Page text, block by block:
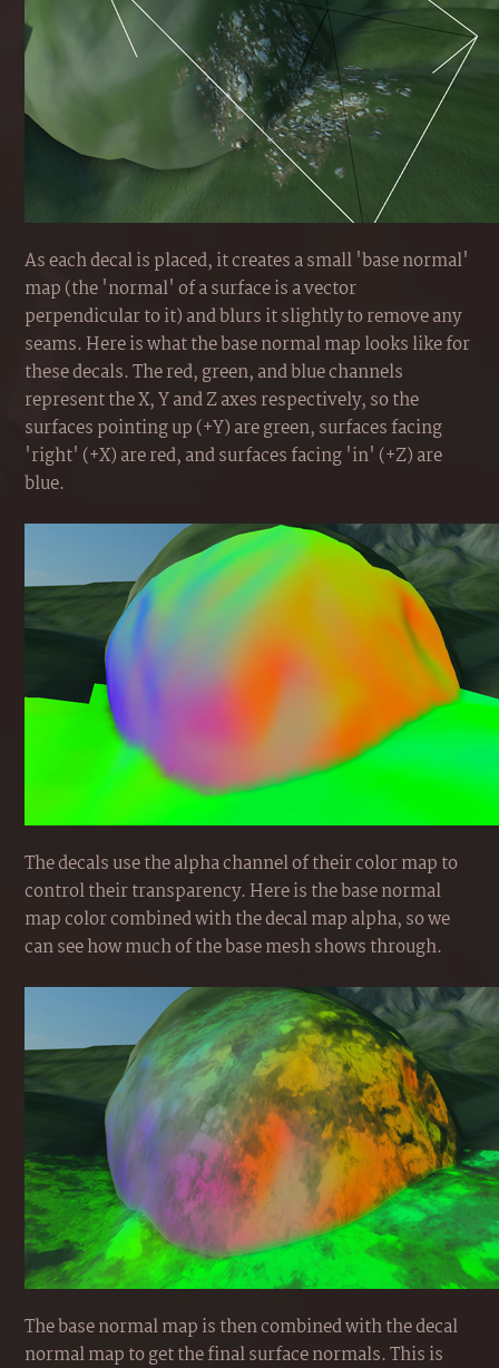
As each decal is placed, it creates a small 'base normal'
map (the 'normal' of a surface is a vector
perpendicular to it) and blurs it slightly to remove any
seams. Here is what the base normal map looks like for
these decals. The red, green, and blue channels
represent the X, Y and Z axes respectively, so the
surfaces pointing up (+Y) are green, surfaces facing
'right' (+X) are red, and surfaces facing 'in' (+Z) are
blue.
The decals use the alpha channel of their color map to
control their transparency. Here is the base normal
map color combined with the decal map alpha, so we
can see how much of the base mesh shows through.
The base normal map is then combined with the decal
normal map to get the final surface normals. This is